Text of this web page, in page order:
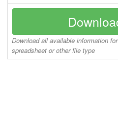
Download all available information
spreadsheet or other file type